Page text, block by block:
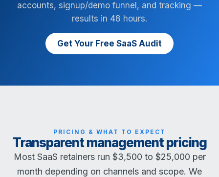
accounts, signup/demo funnel, and tracking —
results in 48 hours.
Get Your Free SaaS Audit
PRICING & WHAT TO EXPECT
Transparent management pricing
Most SaaS retainers run $3,500 to $25,000 per
month depending on channels and scope. We